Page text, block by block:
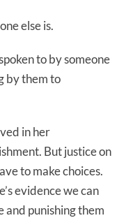
else is.
to by someone
by them to
in her
But justice on
to make choices.
evidence we can
and punishing them